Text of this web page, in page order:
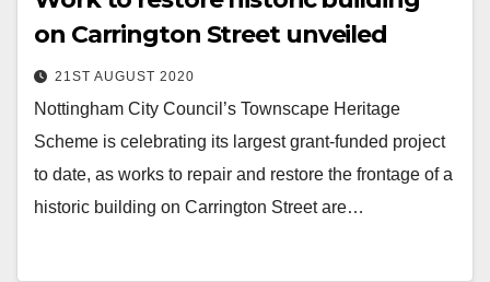
on Carrington Street unveiled
21ST AUGUST 2020
Nottingham City Council’s Townscape Heritage
Scheme is celebrating its largest grant-funded project
to date, as works to repair and restore the frontage of a
historic building on Carrington Street are…